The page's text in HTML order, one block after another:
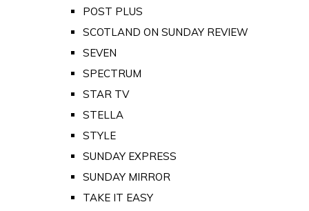
POST PLUS
SCOTLAND ON SUNDAY REVIEW
SEVEN
SPECTRUM
STAR TV
STELLA
STYLE
SUNDAY EXPRESS
SUNDAY MIRROR
TAKE IT EASY